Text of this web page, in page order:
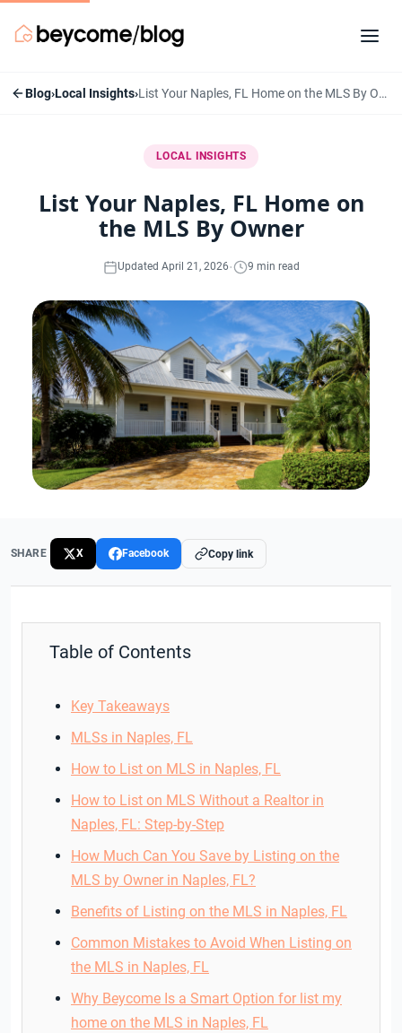
Blog›Local Insights› List Your Naples, FL Home on the MLS By Owner
LOCAL INSIGHTS
List Your Naples, FL Home on
the MLS By Owner
Updated April 21, 2026· 9 min read
SHARE X Facebook Copy link
Table of Contents
Key Takeaways
MLSs in Naples, FL
How to List on MLS in Naples, FL
How to List on MLS Without a Realtor in
Naples, FL: Step-by-Step
How Much Can You Save by Listing on the
MLS by Owner in Naples, FL?
Benefits of Listing on the MLS in Naples, FL
Common Mistakes to Avoid When Listing on
the MLS in Naples, FL
Why Beycome Is a Smart Option for list my
home on the MLS in Naples, FL